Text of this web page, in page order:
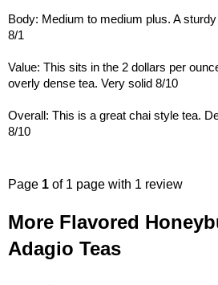
Body: Medium to medium plus. A
8/1
Value: This sits in the 2 dollars per
overly dense tea. Very solid 8/10
Overall: This is a great chai style tea.
8/10
Page 1 of 1 page with 1 review
More Flavored
Adagio Teas